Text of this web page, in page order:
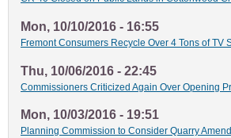
Mon, 10/10/2016 - 16:55
Fremont Consumers Recycle Over 4 Tons of TV
Thu, 10/06/2016 - 22:45
Commissioners Criticized Again Over Opening
Mon, 10/03/2016 - 19:51
Planning Commission to Consider Quarry